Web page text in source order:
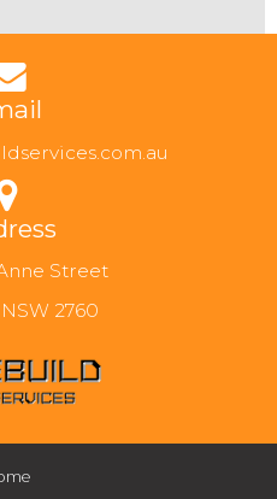
Street
2760